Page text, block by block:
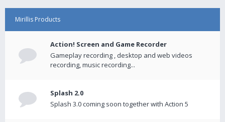
Mirillis Products
Action! Screen and Game Recorder
Gameplay recording , desktop and web videos
recording, music recording...
Splash 2.0
Splash 3.0 coming soon together with Action 5